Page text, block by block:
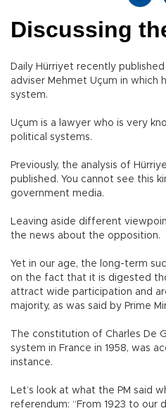
Discussing
Daily Hürriyet recently
adviser Mehmet Uçum in which
system.
Uçum is a lawyer who is very
political systems.
Previously, the analysis of
published. You cannot see this
government media.
Leaving aside different
the news about the opposition.
Yet in our age, the long-term
on the fact that it is digested
attract wide participation and
majority, as was said by Prime
The constitution of Charles De
system in France in 1958, was
instance.
Let’s look at what the PM said
referendum: “From 1923 to our